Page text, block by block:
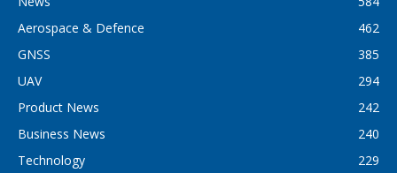
Aerospace & Defence
462
GNSS
385
UAV
294
Product News
242
Business News
240
Technology
229